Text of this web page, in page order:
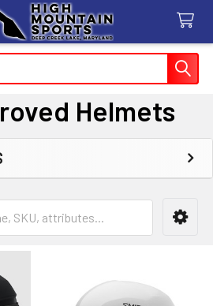
Helmets